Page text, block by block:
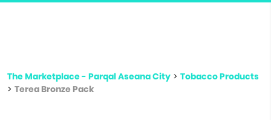
The Marketplace - Parqal Aseana City > Tobacco Products
> Terea Bronze Pack